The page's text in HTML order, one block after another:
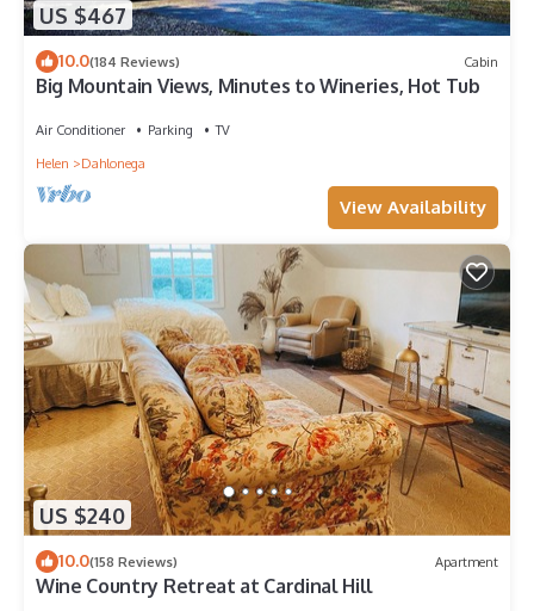
US $467
10.0(184 Reviews) Cabin
Big Mountain Views, Minutes to Wineries, Hot Tub
Air Conditioner Parking
TV
Helen
Dahlonega
View Availability
US $240
10.0(158 Reviews) Apartment
Wine Country Retreat at Cardinal Hill